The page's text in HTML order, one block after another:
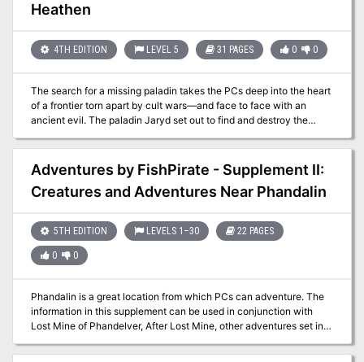
Ogre Inn and Tavern. Little did he know his success would rub the
competition the wrong way, leading to some 'inn-fighting' with the
Christopher Perkins Pgs. 41-64
Heathen
4TH EDITION LEVEL 5 31 PAGES 0 0
The search for a missing paladin takes the PCs deep into the heart
of a frontier torn apart by cult wars—and face to face with an
ancient evil. The paladin Jaryd set out to find and destroy the
must retrace Jaryn’s steps across the harsh wilderness and
determine what has become of the noble warrior. Pgs. 29-59
Adventures by FishPirate - Supplement II:
Creatures and Adventures Near Phandalin
5TH EDITION LEVELS 1–30 22 PAGES
0 0
Phandalin is a great location from which PCs can adventure. The
information in this supplement can be used in conjunction with
Lost Mine of Phandelver, After Lost Mine, other adventures set in
supplement has information specific to the local varieties of the